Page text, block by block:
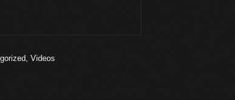
Videos